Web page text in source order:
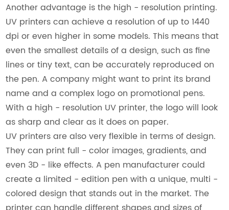
Another advantage is the high - resolution printing.
UV printers can achieve a resolution of up to 1440
dpi or even higher in some models. This means that
even the smallest details of a design, such as fine
lines or tiny text, can be accurately reproduced on
the pen. A company might want to print its brand
name and a complex logo on promotional pens.
With a high - resolution UV printer, the logo will look
as sharp and clear as it does on paper.
UV printers are also very flexible in terms of design.
They can print full - color images, gradients, and
even 3D - like effects. A pen manufacturer could
create a limited - edition pen with a unique, multi -
colored design that stands out in the market. The